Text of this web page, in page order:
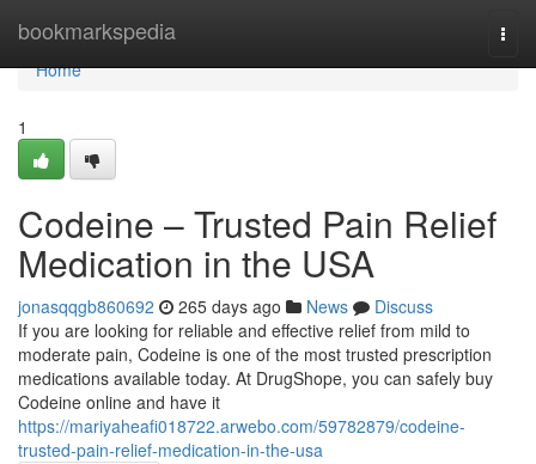
bookmarkspedia
Home
Home
1
Codeine – Trusted Pain Relief
Medication in the USA
jonasqqgb860692 265 days ago News
Discuss
If you are looking for reliable and effective relief from mild to
moderate pain, Codeine is one of the most trusted prescription
medications available today. At DrugShope, you can safely buy
Codeine online and have it
https://mariyaheafi018722.arwebo.com/59782879/codeine-
trusted-pain-relief-medication-in-the-usa